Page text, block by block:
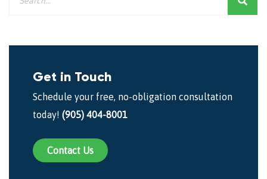
Get in Touch
Schedule your free, no-obligation consultation
today! (905) 404-8001
Contact Us